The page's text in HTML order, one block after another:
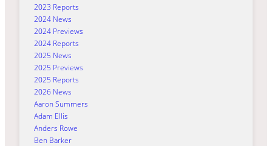
2023 Reports
2024 News
2024 Previews
2024 Reports
2025 News
2025 Previews
2025 Reports
2026 News
Aaron Summers
Adam Ellis
Anders Rowe
Ben Barker